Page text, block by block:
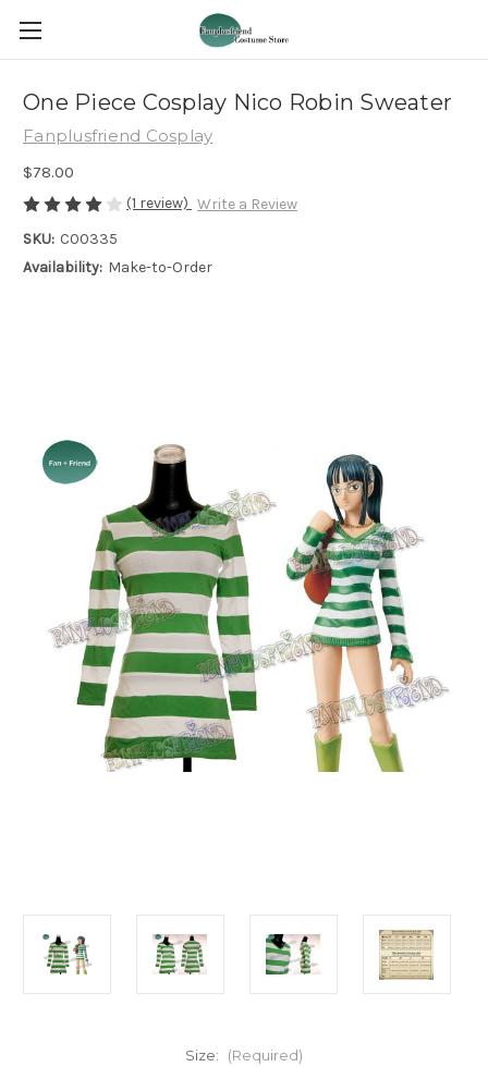
One Piece Cosplay Nico Robin Sweater
Fanplusfriend Cosplay
$78.00
(1 review) Write a Review
SKU: C00335
Availability: Make-to-Order
Size: (Required)